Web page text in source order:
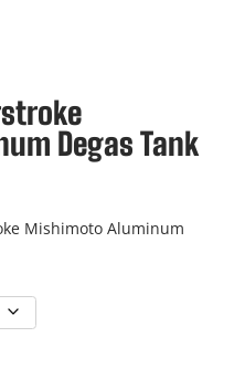
Degas Tank
Mishimoto Aluminum